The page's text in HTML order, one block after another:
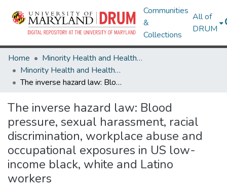
Communities
&
Collections
All of
DRUM
Home
Minority Health and Health Equity Archive
Minority Health and Health Equity Archive
The inverse hazard law: Blood pressure, sexual harassment, racial discrimination, workplace abuse and occupational exposures in US low-income black, white and Latino workers
The inverse hazard law: Blood
pressure, sexual harassment, racial
discrimination, workplace abuse and
occupational exposures in US low-
income black, white and Latino
workers